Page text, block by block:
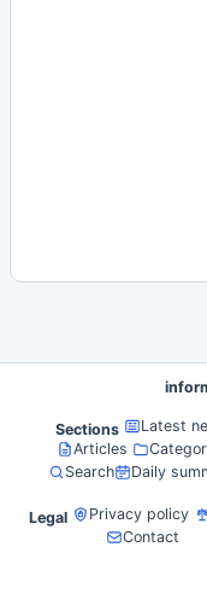
Sections
Latest
Articles
Search
Daily
Legal Privacy policy
Contact